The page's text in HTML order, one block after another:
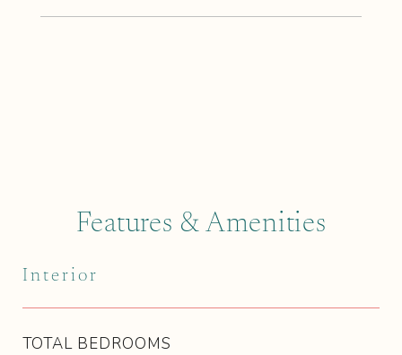
Features & Amenities
Interior
TOTAL BEDROOMS